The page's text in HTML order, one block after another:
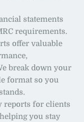
statements
requirements.
offer valuable
break down your
format so you
reports for clients
you stay